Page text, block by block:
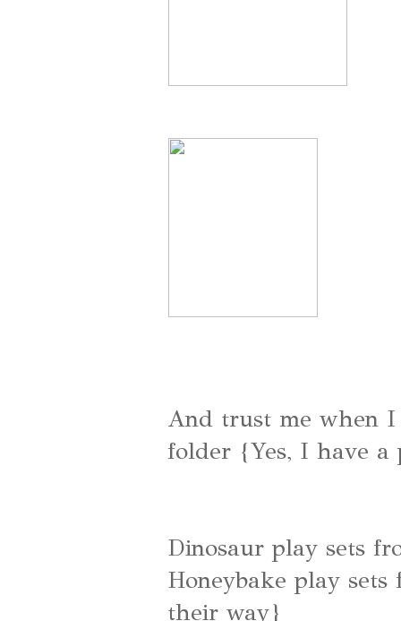
And trust me when
folder {Yes, I have a
Dinosaur play sets
Honeybake play
their way}